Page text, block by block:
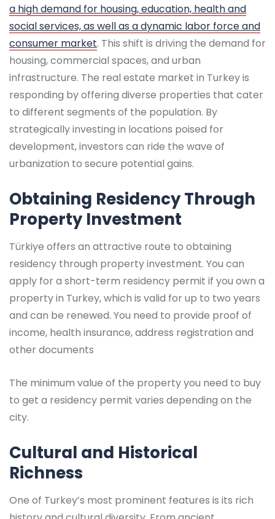
a high demand for housing, education, health and
social services, as well as a dynamic labor force and
consumer market. This shift is driving the demand for
housing, commercial spaces, and urban
infrastructure. The real estate market in Turkey is
responding by offering diverse properties that cater
to different segments of the population. By
strategically investing in locations poised for
development, investors can ride the wave of
urbanization to secure potential gains.
Obtaining Residency Through
Property Investment
Türkiye offers an attractive route to obtaining
residency through property investment. You can
apply for a short-term residency permit if you own a
property in Turkey, which is valid for up to two years
and can be renewed. You need to provide proof of
income, health insurance, address registration and
other documents
The minimum value of the property you need to buy
to get a residency permit varies depending on the
city.
Cultural and Historical
Richness
One of Turkey’s most prominent features is its rich